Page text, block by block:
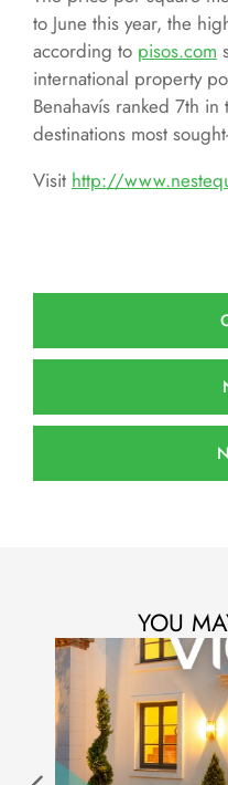
to June this year, the
according to pisos.com
international property
Benahavís ranked 7th
destinations most
Visit http://
YOU